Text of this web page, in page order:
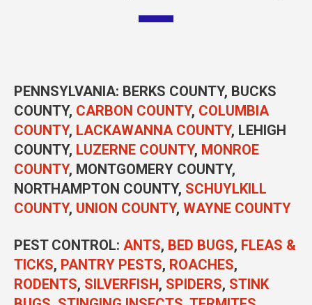
PENNSYLVANIA: BERKS COUNTY, BUCKS
COUNTY, CARBON COUNTY, COLUMBIA
COUNTY, LACKAWANNA COUNTY, LEHIGH
COUNTY, LUZERNE COUNTY, MONROE
COUNTY, MONTGOMERY COUNTY,
NORTHAMPTON COUNTY, SCHUYLKILL
COUNTY, UNION COUNTY, WAYNE COUNTY
PEST CONTROL: ANTS, BED BUGS, FLEAS &
TICKS, PANTRY PESTS, ROACHES,
RODENTS, SILVERFISH , SPIDERS, STINK